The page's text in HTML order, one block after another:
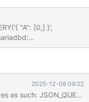
Assertion
#1
out>, signo=6) at
2025-12-06 09:22